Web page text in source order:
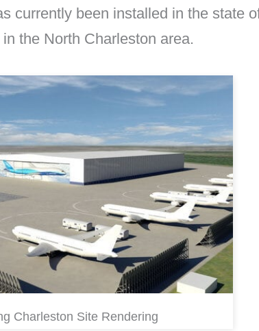
currently been installed in the state
the North Charleston area.
Charleston Site Rendering